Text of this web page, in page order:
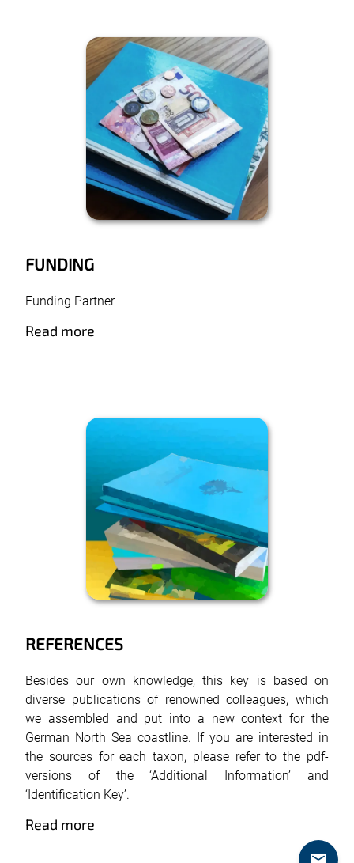
FUNDING
Funding Partner
Read more
REFERENCES
Besides our own knowledge, this key is based on
diverse publications of renowned colleagues, which
we assembled and put into a new context for the
German North Sea coastline. If you are interested in
the sources for each taxon, please refer to the pdf-
versions of the ‘Additional Information’ and
‘Identification Key’.
Read more